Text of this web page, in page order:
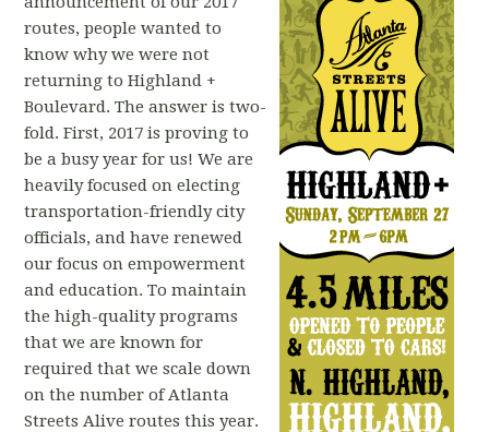
routes, people wanted to
know why we were not
returning to Highland +
Boulevard. The answer is two-
fold. First, 2017 is proving to
be a busy year for us! We are
heavily focused on electing
transportation-friendly city
officials, and have renewed
our focus on empowerment
and education. To maintain
the high-quality programs
that we are known for
required that we scale down
on the number of Atlanta
Streets Alive routes this year.